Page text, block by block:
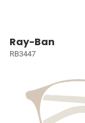
Ray-Ban
RB3447